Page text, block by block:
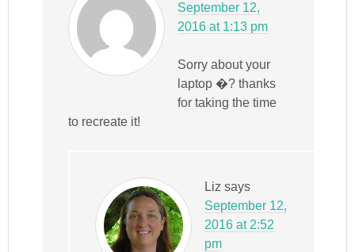
September 12,
2016 at 1:13 pm
Sorry about your
laptop �? thanks
for taking the time
to recreate it!
Liz says
September 12,
2016 at 2:52
pm